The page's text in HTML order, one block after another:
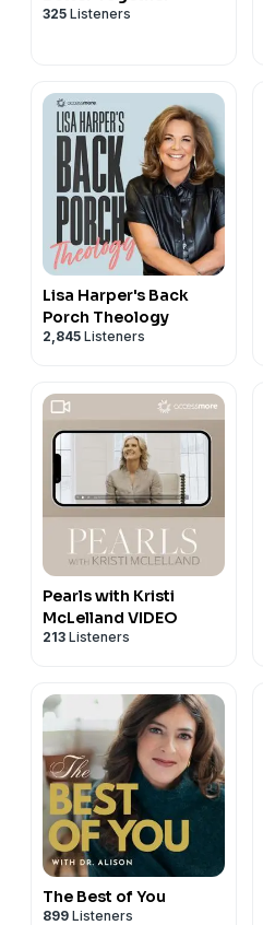
325 Listeners
Lisa Harper's Back
Porch Theology
2,845 Listeners
Pearls with Kristi
McLelland VIDEO
213 Listeners
The Best of You
899 Listeners